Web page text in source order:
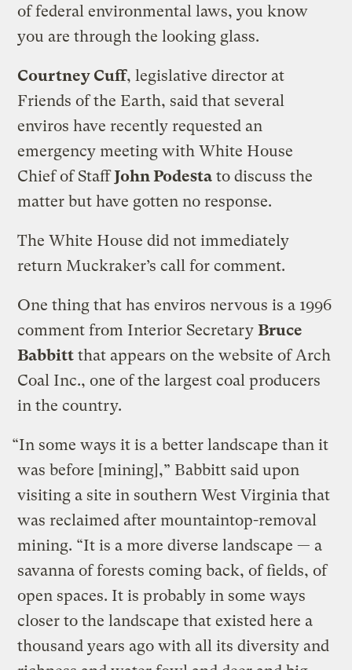
of federal environmental laws, you know
you are through the looking glass.
Courtney Cuff, legislative director at
Friends of the Earth, said that several
enviros have recently requested an
emergency meeting with White House
Chief of StaffJohn Podesta to discuss the
matter but have gotten no response.
The White House did not immediately
return Muckraker’s call for comment.
One thing that has enviros nervous is a 1996
comment from Interior SecretaryBruce
Babbitt that appears on the website of Arch
Coal Inc., one of the largest coal producers
in the country.
“In some ways it is a better landscape than it
was before [mining],” Babbitt said upon
visiting a site in southern West Virginia that
was reclaimed after mountaintop-removal
mining. “It is a more diverse landscape — a
savanna of forests coming back, of fields, of
open spaces. It is probably in some ways
closer to the landscape that existed here a
thousand years ago with all its diversity and